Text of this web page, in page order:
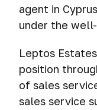
agent in
under the
Leptos
position
of sales
sales service